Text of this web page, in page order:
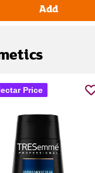
Add
Price